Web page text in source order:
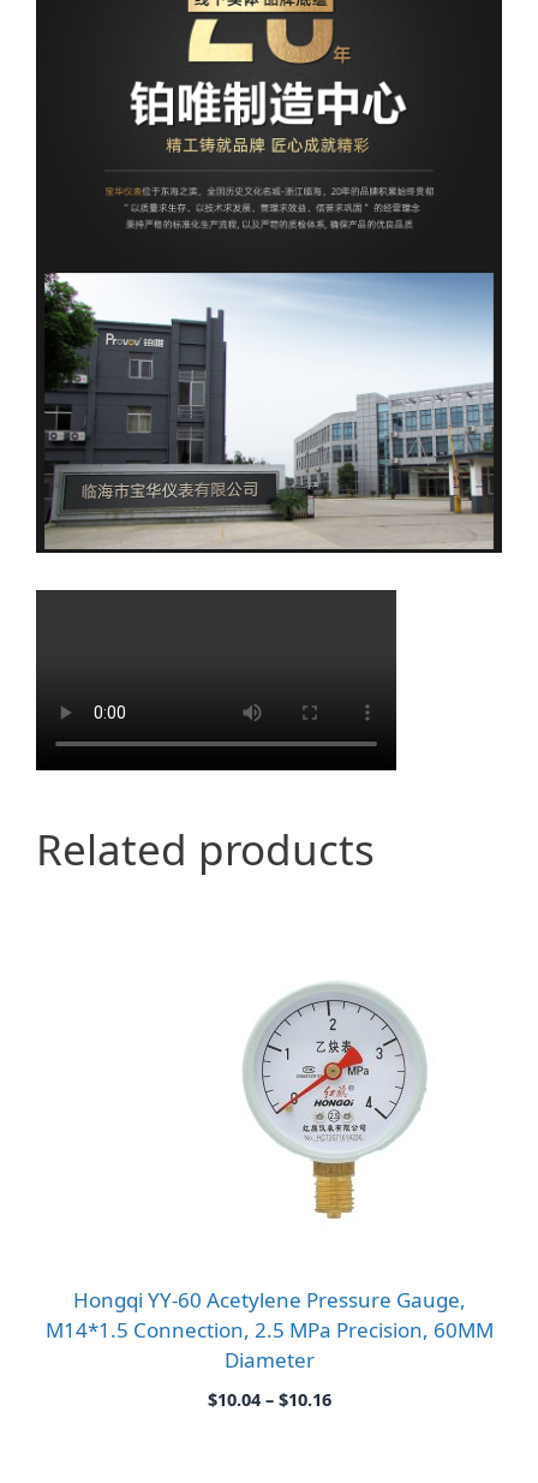
Related products
Hongqi YY-60 Acetylene Pressure Gauge,
M14*1.5 Connection, 2.5 MPa Precision, 60MM
Diameter
$10.04 – $10.16Price